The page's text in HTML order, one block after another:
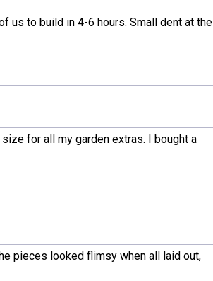
us to build in 4-6 hours. Small dent at the
for all my garden extras. I bought a
pieces looked flimsy when all laid out,